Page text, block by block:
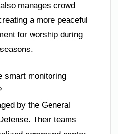
manages crowd
a more peaceful
for worship during
smart monitoring
by the General
Their teams